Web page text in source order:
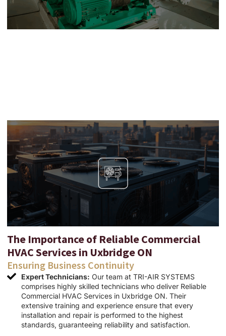
The Importance of Reliable Commercial
HVAC Services in Uxbridge ON
Ensuring Business Continuity
Expert Technicians: Our team at TRI-AIR SYSTEMS
comprises highly skilled technicians who deliver Reliable
Commercial HVAC Services in Uxbridge ON. Their
extensive training and experience ensure that every
installation and repair is performed to the highest
standards, guaranteeing reliability and satisfaction.